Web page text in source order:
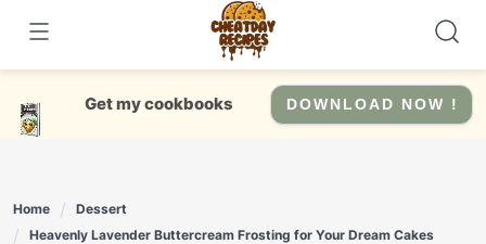
content
Get my cookbooks DOWNLOAD NOW !
Home
Dessert
Heavenly Lavender Buttercream Frosting for Your Dream Cakes